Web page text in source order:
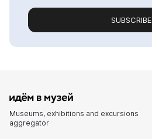
SUBSCRIBE
Museums, exhibitions and excursions
aggregator